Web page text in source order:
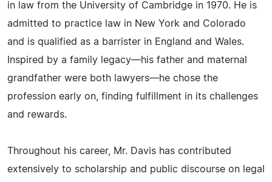
in law from the University of Cambridge in 1970. He is
admitted to practice law in New York and Colorado
and is qualified as a barrister in England and Wales.
Inspired by a family legacy—his father and maternal
grandfather were both lawyers—he chose the
profession early on, finding fulfillment in its challenges
and rewards.
Throughout his career, Mr. Davis has contributed
extensively to scholarship and public discourse on legal